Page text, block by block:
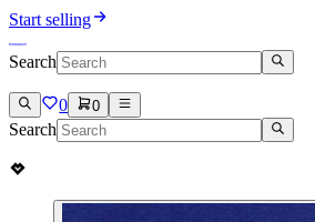
Start selling
Search
0 0
Search